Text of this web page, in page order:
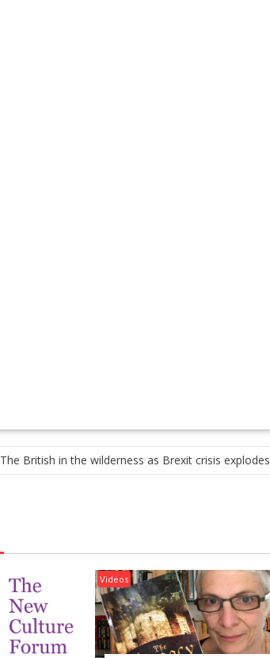
The British in the wilderness as Brexit crisis explodes
Videos